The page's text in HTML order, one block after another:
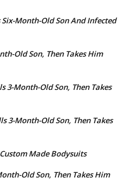
Six-Month-Old Son And Infected
Old Son, Then Takes Him
3-Month-Old Son, Then Takes
3-Month-Old Son, Then Takes
Made Bodysuits
Old Son, Then Takes Him